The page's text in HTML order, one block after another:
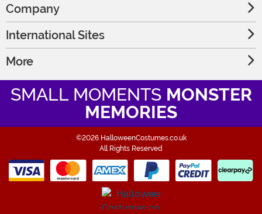
Company
International Sites
More
SMALL MOMENTS MONSTER
MEMORIES
©2026 HalloweenCostumes.co.uk
All Rights Reserved